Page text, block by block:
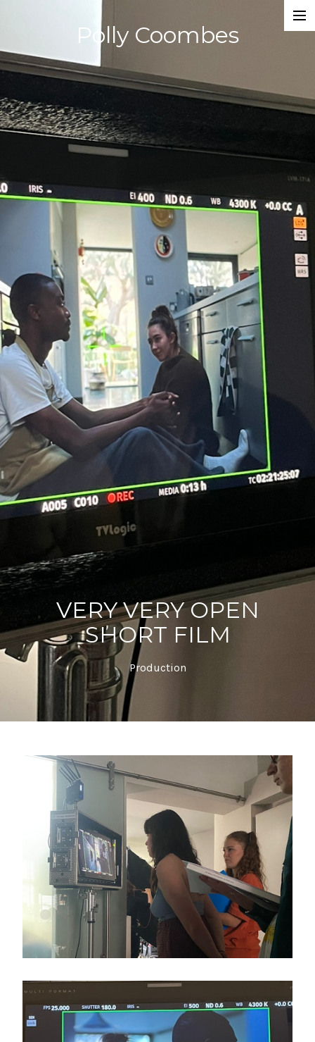
Polly Coombes
Director
Assistant Director
Actor
Writer
Composer
Dancer
About
Acting Spotlight
VERY VERY OPEN
SHORT FILM
Production